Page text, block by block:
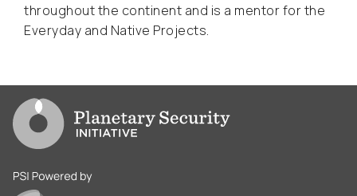
throughout the continent and is a mentor for the
Everyday and Native Projects.
Go to PSI homepage
PSI is powered by Clingendael Institute